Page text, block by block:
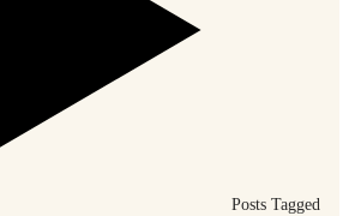
Posts Tagged